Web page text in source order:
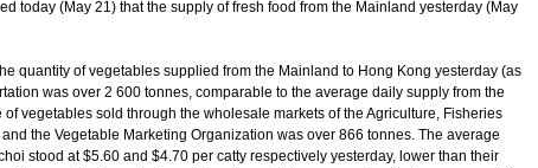
today (May 21) that the supply of fresh food from the Mainland yesterday (May
quantity of vegetables supplied from the Mainland to Hong Kong yesterday (as
was over 2 600 tonnes, comparable to the average daily supply from the
vegetables sold through the wholesale markets of the Agriculture, Fisheries
the Vegetable Marketing Organization was over 866 tonnes. The average
stood at $5.60 and $4.70 per catty respectively yesterday, lower than their